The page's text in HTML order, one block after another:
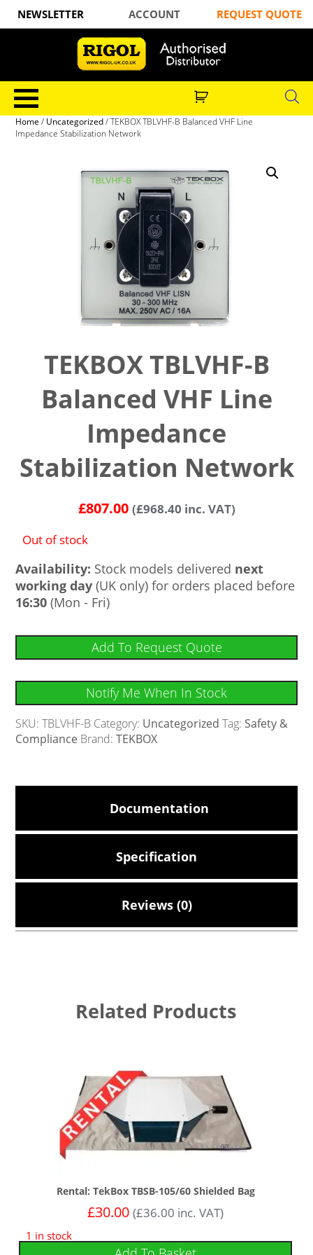
NEWSLETTER ACCOUNT REQUEST QUOTE
Home / Uncategorized/ TEKBOX TBLVHF-B Balanced VHF Line
Impedance Stabilization Network
TEKBOX TBLVHF-B
Balanced VHF Line
Impedance
Stabilization Network
£807.00 (£968.40 inc. VAT)
Out of stock
Availability: Stock models delivered next
working day (UK only) for orders placed before
16:30 (Mon - Fri)
Add To Request Quote
Notify Me When In Stock
SKU:TBLVHF-B Category: Uncategorized Tag: Safety &
Compliance Brand:TEKBOX
Documentation
Specification
Reviews (0)
Related Products
Rental: TekBox TBSB-105/60 Shielded Bag
£30.00 (£36.00 inc. VAT)
1 in stock